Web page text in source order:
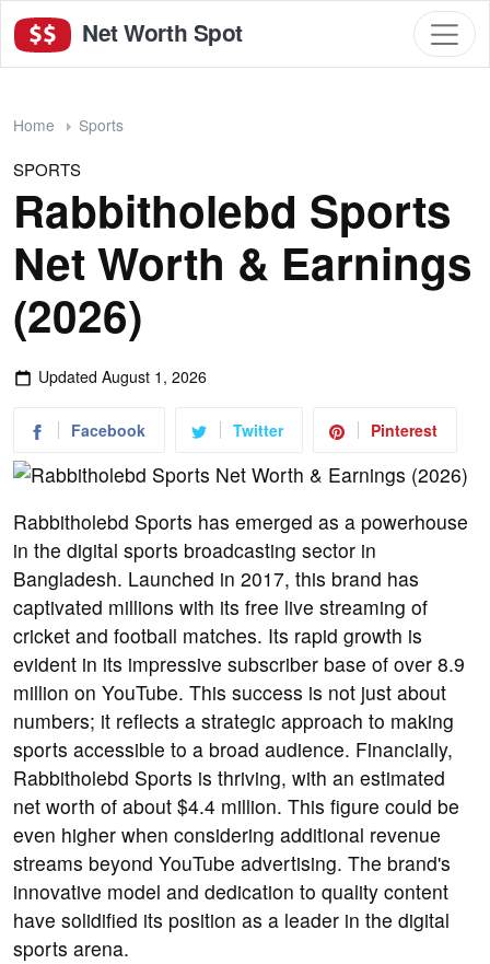
Net Worth Spot
Home Sports
SPORTS
Rabbitholebd Sports
Net Worth & Earnings
(2026)
Updated August 1, 2026
Facebook Twitter Pinterest
Rabbitholebd Sports has emerged as a powerhouse
in the digital sports broadcasting sector in
Bangladesh. Launched in 2017, this brand has
captivated millions with its free live streaming of
cricket and football matches. Its rapid growth is
evident in its impressive subscriber base of over 8.9
million on YouTube. This success is not just about
numbers; it reflects a strategic approach to making
sports accessible to a broad audience. Financially,
Rabbitholebd Sports is thriving, with an estimated
net worth of about $4.4 million. This figure could be
even higher when considering additional revenue
streams beyond YouTube advertising. The brand's
innovative model and dedication to quality content
have solidified its position as a leader in the digital
sports arena.